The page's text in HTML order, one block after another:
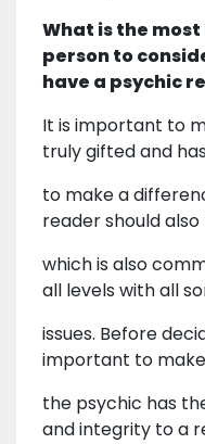
What is the
person to
have a psychic
It is important to
truly gifted and
to make a
reader should
which is also
all levels with all
issues. Before
important to
the psychic has
and integrity to a